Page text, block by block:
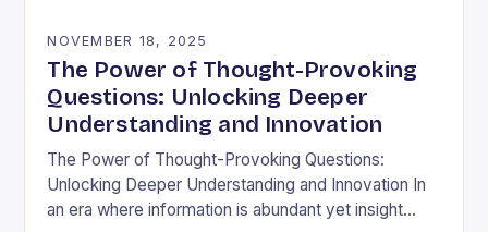
NOVEMBER 18, 2025
The Power of Thought-Provoking
Questions: Unlocking Deeper
Understanding and Innovation
The Power of Thought-Provoking Questions:
Unlocking Deeper Understanding and Innovation In
an era where information is abundant yet insight